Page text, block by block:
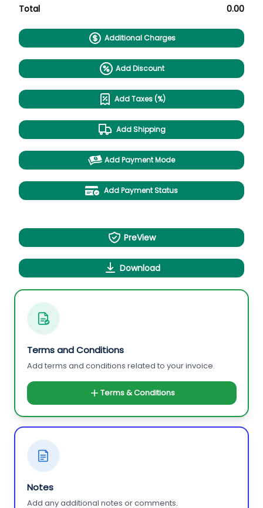
Total 0.00
Additional Charges
Add Discount
Add Taxes (%)
Add Shipping
Add Payment Mode
Add Payment Status
PreView
Download
Terms and Conditions
Add terms and conditions related to your invoice.
Terms & Conditions
Notes
Add any additional notes or comments.